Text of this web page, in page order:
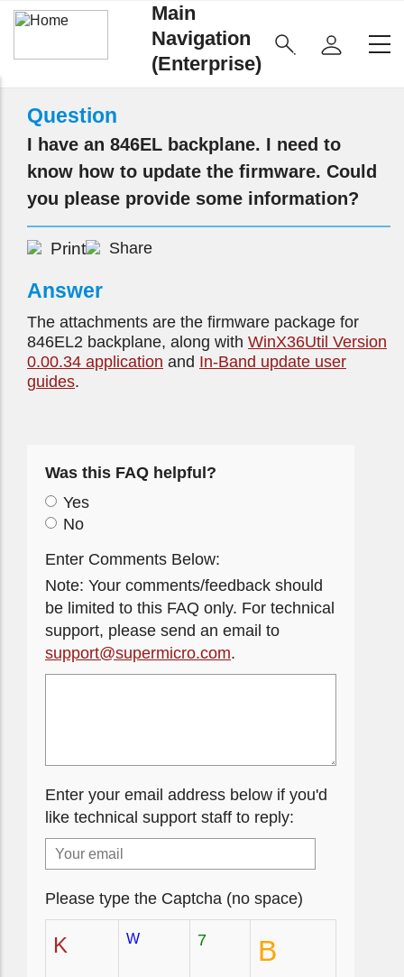
Main
Navigation
(Enterprise)
Question
I have an 846EL backplane. I need to
know how to update the firmware. Could
you please provide some information?
Print Share
Answer
The attachments are the firmware package for
846EL2 backplane, along with WinX36Util Version
0.00.34 application and In-Band update user
guides.
Was this FAQ helpful?
Yes
No
Enter Comments Below:
Note: Your comments/feedback should
be limited to this FAQ only. For technical
support, please send an email to
support@supermicro.com.
Enter your email address below if you'd
like technical support staff to reply:
Please type the Captcha (no space)
K W 7 B